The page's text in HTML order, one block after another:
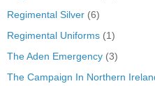
Regimental Silver (6)
Regimental Uniforms (1)
The Aden Emergency (3)
The Campaign In Northern